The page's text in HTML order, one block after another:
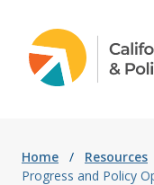
Home / Resources
Progress and Policy